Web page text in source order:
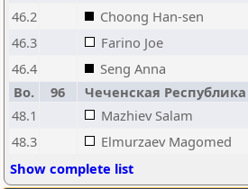
46.2
Choong Han-sen
46.3
Farino Joe
46.4
Seng Anna
Bo.
96 Чеченская Республика
48.1
Mazhiev Salam
48.3
Elmurzaev Magomed
Show complete list